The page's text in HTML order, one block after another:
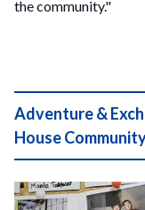
the community."
Adventure &
House